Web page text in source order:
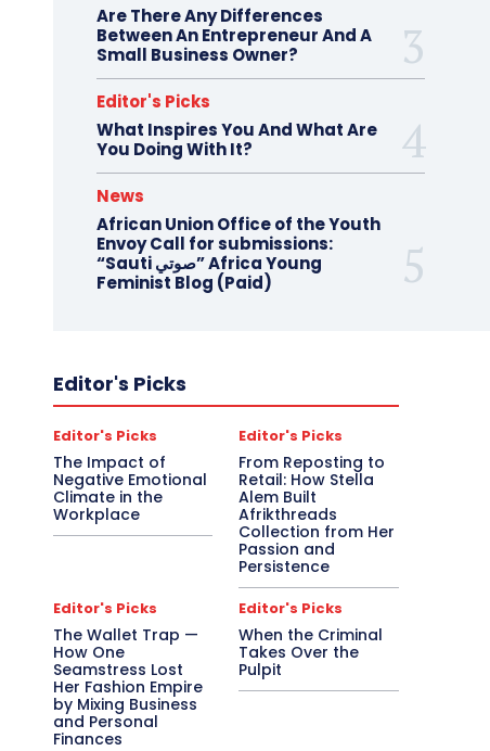
Are There Any Differences
Between An Entrepreneur And A
Small Business Owner?
Editor's Picks
What Inspires You And What Are
You Doing With It?
News
African Union Office of the Youth
Envoy Call for submissions:
“Sauti صوتي” Africa Young
Feminist Blog (Paid)
Editor's Picks
Editor's Picks
The Impact of
Negative Emotional
Climate in the
Workplace
Editor's Picks
From Reposting to
Retail: How Stella
Alem Built
Afrikthreads
Collection from Her
Passion and
Persistence
Editor's Picks
The Wallet Trap —
How One
Seamstress Lost
Her Fashion Empire
by Mixing Business
and Personal
Finances
Editor's Picks
When the Criminal
Takes Over the
Pulpit